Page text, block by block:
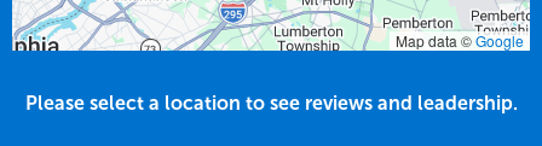
Map data ©Google
Please select a location to see reviews and leadership.